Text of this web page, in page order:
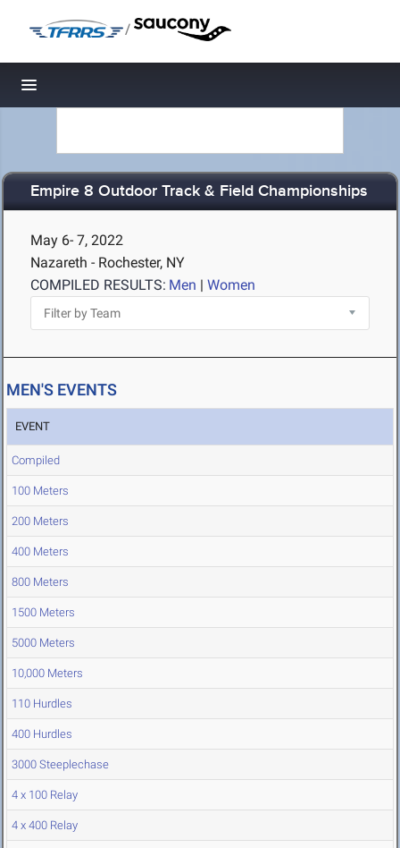
/
Toggle navigation
Empire 8 Outdoor Track & Field Championships
May 6- 7, 2022
Nazareth - Rochester, NY
COMPILED RESULTS: Men | Women
MEN'S EVENTS
EVENT
Compiled
100 Meters
200 Meters
400 Meters
800 Meters
1500 Meters
5000 Meters
10,000 Meters
110 Hurdles
400 Hurdles
3000 Steeplechase
4 x 100 Relay
4 x 400 Relay